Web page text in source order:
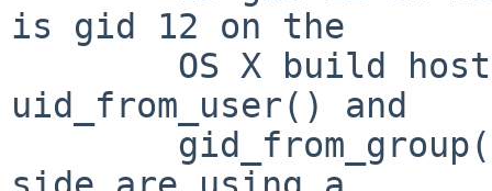
is gid 12 on the
uid_from_user() and